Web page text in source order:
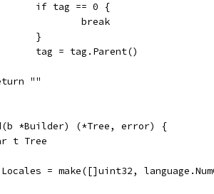
		if tag == 0 {
			break
		}
		tag = tag.Parent()
""
*Builder) (*Tree, error) {
t Tree
= make([]uint32,